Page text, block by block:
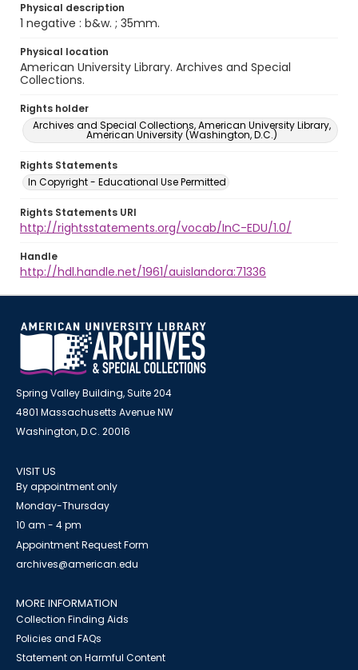
Physical description
1 negative : b&w. ; 35mm.
Physical location
American University Library. Archives and Special
Collections.
Rights holder
Archives and Special Collections, American University Library,
American University (Washington, D.C.)
Rights Statements
In Copyright - Educational Use Permitted
Rights Statements URI
http://rightsstatements.org/vocab/InC-EDU/1.0/
Handle
http://hdl.handle.net/1961/auislandora:71336
Spring Valley Building, Suite 204
4801 Massachusetts Avenue NW
Washington, D.C. 20016
VISIT US
By appointment only
Monday-Thursday
10 am - 4 pm
Appointment Request Form
archives@american.edu
MORE INFORMATION
Collection Finding Aids
Policies and FAQs
Statement on Harmful Content